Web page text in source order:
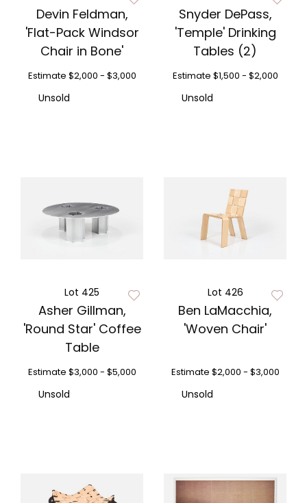
Devin Feldman,
'Flat-Pack Windsor
Chair in Bone'
Estimate $2,000 - $3,000
Unsold
Snyder DePass,
'Temple' Drinking
Tables (2)
Estimate $1,500 - $2,000
Unsold
Lot 425
Asher Gillman,
'Round Star' Coffee
Table
Estimate $3,000 - $5,000
Unsold
Lot 426
Ben LaMacchia,
'Woven Chair'
Estimate $2,000 - $3,000
Unsold